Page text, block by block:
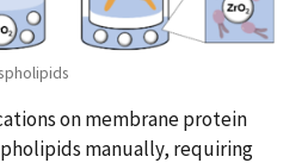
on membrane protein
manually, requiring